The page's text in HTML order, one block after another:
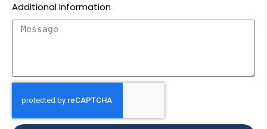
Additional Information